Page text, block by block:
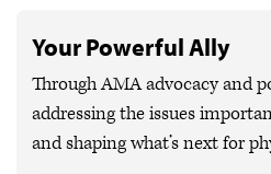
Your Powerful Ally
Through AMA advocacy and
addressing the issues
and shaping what’s next for